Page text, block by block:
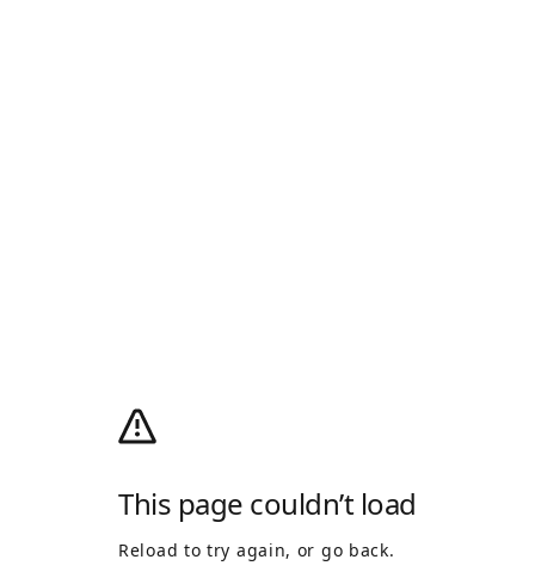
This page couldn’t load
Reload to try again, or go back.